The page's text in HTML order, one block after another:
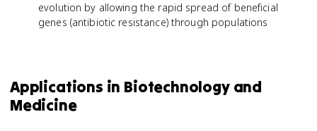
evolution by allowing the rapid spread of beneficial
genes (antibiotic resistance) through populations
Applications in Biotechnology and
Medicine